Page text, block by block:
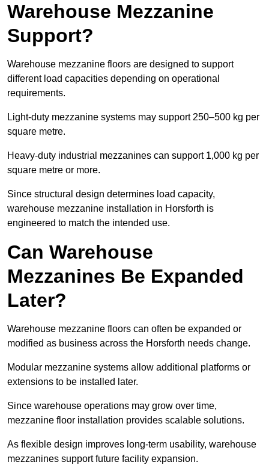
Warehouse Mezzanine
Support?
Warehouse mezzanine floors are designed to support
different load capacities depending on operational
requirements.
Light-duty mezzanine systems may support 250–500 kg per
square metre.
Heavy-duty industrial mezzanines can support 1,000 kg per
square metre or more.
Since structural design determines load capacity,
warehouse mezzanine installation in Horsforth is
engineered to match the intended use.
Can Warehouse
Mezzanines Be Expanded
Later?
Warehouse mezzanine floors can often be expanded or
modified as business across the Horsforth needs change.
Modular mezzanine systems allow additional platforms or
extensions to be installed later.
Since warehouse operations may grow over time,
mezzanine floor installation provides scalable solutions.
As flexible design improves long-term usability, warehouse
mezzanines support future facility expansion.